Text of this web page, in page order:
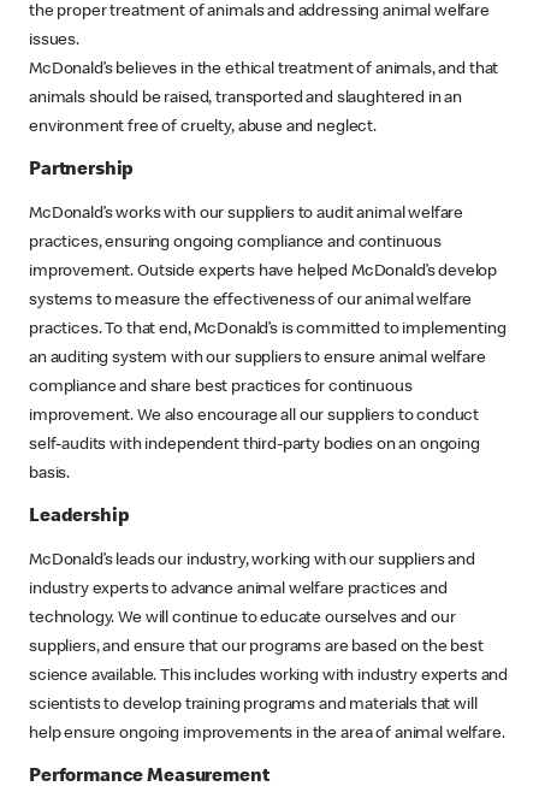
the proper treatment of animals and addressing animal welfare
issues.
McDonald’s believes in the ethical treatment of animals, and that
animals should be raised, transported and slaughtered in an
environment free of cruelty, abuse and neglect.
Partnership
McDonald’s works with our suppliers to audit animal welfare
practices, ensuring ongoing compliance and continuous
improvement. Outside experts have helped McDonald’s develop
systems to measure the effectiveness of our animal welfare
practices. To that end, McDonald’s is committed to implementing
an auditing system with our suppliers to ensure animal welfare
compliance and share best practices for continuous
improvement. We also encourage all our suppliers to conduct
self-audits with independent third-party bodies on an ongoing
basis.
Leadership
McDonald’s leads our industry, working with our suppliers and
industry experts to advance animal welfare practices and
technology. We will continue to educate ourselves and our
suppliers, and ensure that our programs are based on the best
science available. This includes working with industry experts and
scientists to develop training programs and materials that will
help ensure ongoing improvements in the area of animal welfare.
Performance Measurement